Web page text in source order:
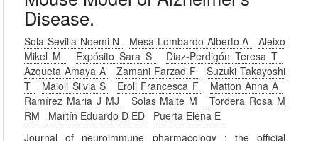
Disease.
Sola-Sevilla Noemi N Mesa-Lombardo Alberto A
Aleixo
Mikel M
Expósito Sara S
Diaz-Perdigón Teresa T
Azqueta Amaya A
Zamani Farzad F
Suzuki Takayoshi
T
Maioli Silvia S Eroli Francesca F
Matton Anna A
Ramírez Maria J MJ
Solas Maite M
Tordera Rosa M
RM
Martín Eduardo D ED
Puerta Elena E
Journal of neuroimmune pharmacology : the official